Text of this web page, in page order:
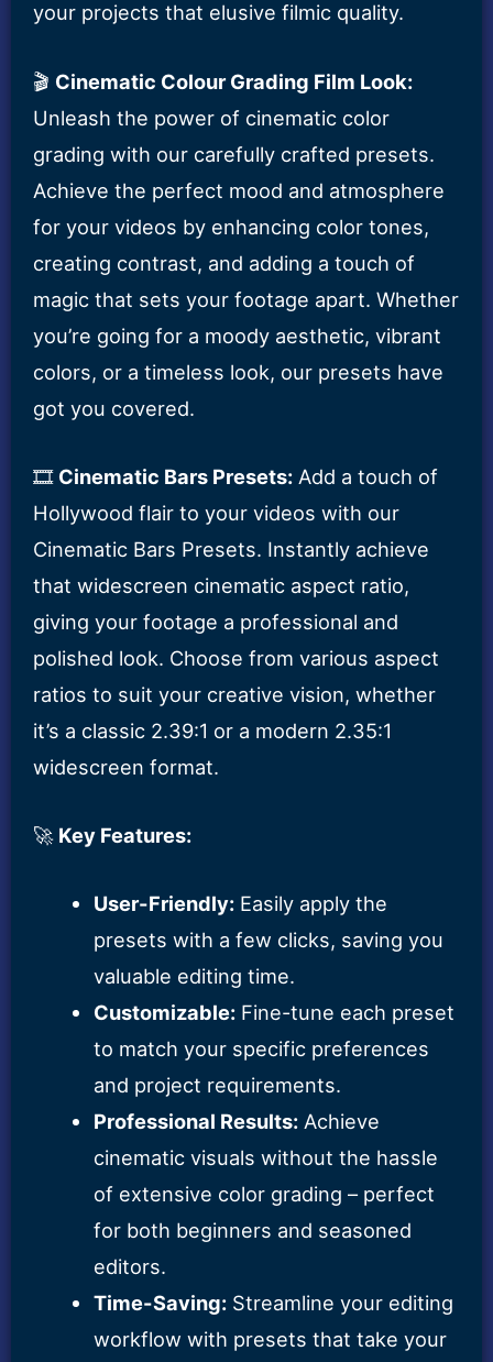
your projects that elusive filmic quality.
🎬 Cinematic Colour Grading Film Look:
Unleash the power of cinematic color
grading with our carefully crafted presets.
Achieve the perfect mood and atmosphere
for your videos by enhancing color tones,
creating contrast, and adding a touch of
magic that sets your footage apart. Whether
you’re going for a moody aesthetic, vibrant
colors, or a timeless look, our presets have
got you covered.
🎞️ Cinematic Bars Presets: Add a touch of
Hollywood flair to your videos with our
Cinematic Bars Presets. Instantly achieve
that widescreen cinematic aspect ratio,
giving your footage a professional and
polished look. Choose from various aspect
ratios to suit your creative vision, whether
it’s a classic 2.39:1 or a modern 2.35:1
widescreen format.
🚀 Key Features:
User-Friendly:Easily apply the
presets with a few clicks, saving you
valuable editing time.
Customizable:Fine-tune each preset
to match your specific preferences
and project requirements.
Professional Results:Achieve
cinematic visuals without the hassle
of extensive color grading – perfect
for both beginners and seasoned
editors.
Time-Saving:Streamline your editing
workflow with presets that take your